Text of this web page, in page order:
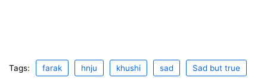
Tags: farak hnju khushi sad Sad but true